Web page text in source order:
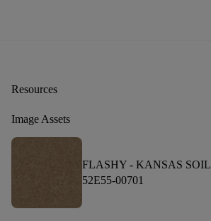
Resources
Image Assets
FLASHY - KANSAS SOIL
52E55-00701